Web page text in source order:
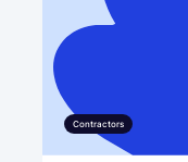
Contractors